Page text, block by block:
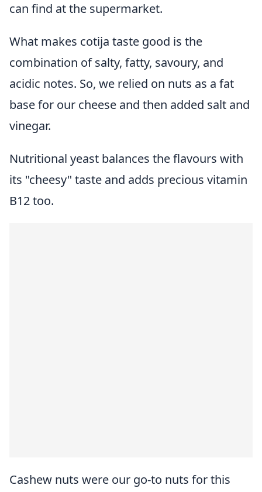
can find at the supermarket.
What makes cotija taste good is the
combination of salty, fatty, savoury, and
acidic notes. So, we relied on nuts as a fat
base for our cheese and then added salt and
vinegar.
Nutritional yeast balances the flavours with
its "cheesy" taste and adds precious vitamin
B12 too.
Cashew nuts were our go-to nuts for this